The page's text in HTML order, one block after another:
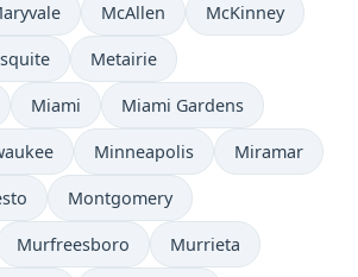
McAllen McKinney
Metairie
Miami Miami Gardens
Minneapolis Miramar
Montgomery
Murfreesboro Murrieta